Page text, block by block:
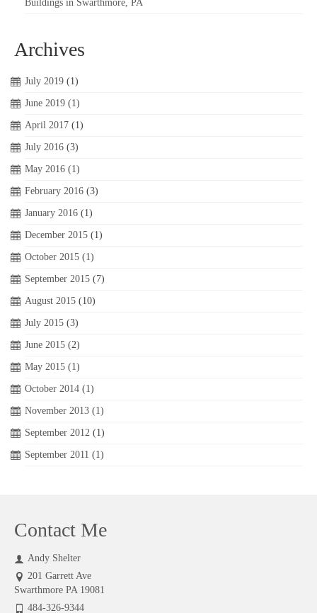
Buildings in Swarthmore, PA
Archives
July 2019 (1)
June 2019 (1)
April 2017 (1)
July 2016 (3)
May 2016 (1)
February 2016 (3)
January 2016 (1)
December 2015 (1)
October 2015 (1)
September 2015 (7)
August 2015 (10)
July 2015 (3)
June 2015 (2)
May 2015 (1)
October 2014 (1)
November 2013 (1)
September 2012 (1)
September 2011 (1)
Contact Me
Andy Shelter
201 Garrett Ave
Swarthmore PA 19081
484-326-9344